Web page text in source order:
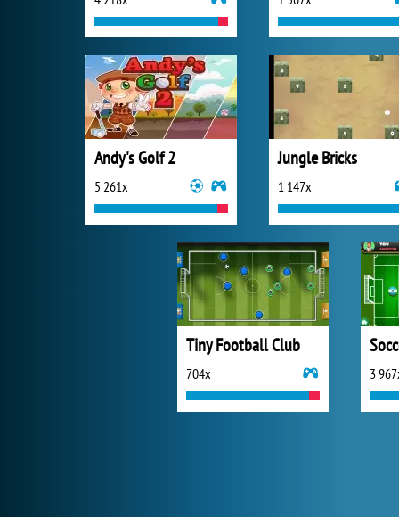
Andy's Golf 2
5 261x
Jungle Bricks
1 147x
Tiny Football Club
704x 3